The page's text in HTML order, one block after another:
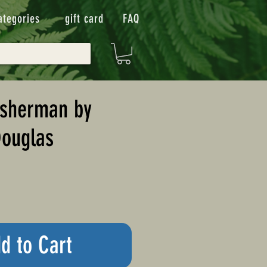
gift card FAQ
by
to Cart